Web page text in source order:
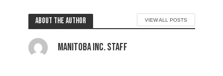
About the author VIEW ALL POSTS
Manitoba Inc. Staff